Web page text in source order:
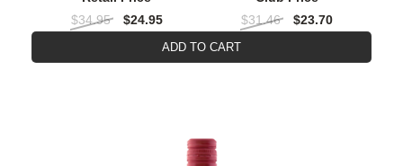
$34.95
$24.95 $31.46 $23.70
ADD TO CART